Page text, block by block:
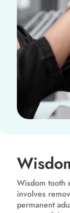
Wisdom tooth
involves
permanent